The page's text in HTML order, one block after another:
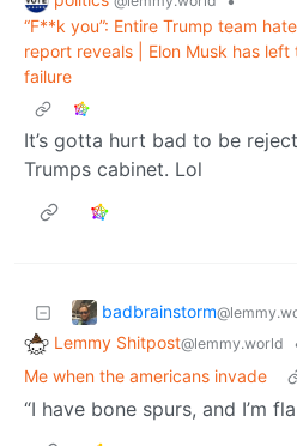
“F**k you”: Entire Trump team
report reveals | Elon Musk has
failure
It’s gotta hurt bad to be
Trumps cabinet. Lol
badbrainstorm
Lemmy Shitpost@lemmy.world
Me when the americans invade
“I have bone spurs, and I’m